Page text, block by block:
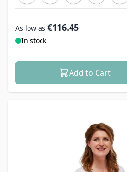
As low as €116.45
In stock
Add to Cart